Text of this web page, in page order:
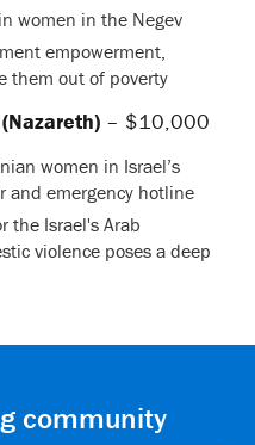
women in the Negev
empowerment,
them out of poverty
– $10,000
women in Israel’s
and emergency hotline
the Israel's Arab
violence poses a deep
community